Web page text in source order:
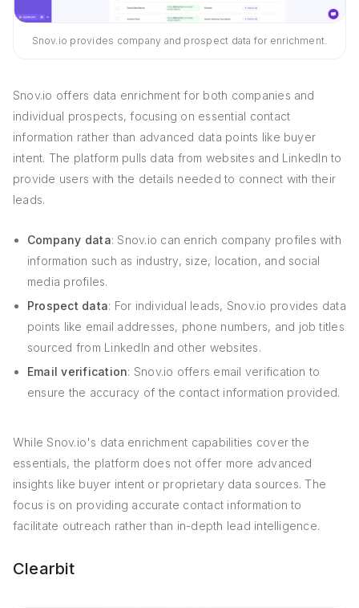
Snov.io provides company and prospect data for enrichment.
Snov.io offers data enrichment for both companies and
individual prospects, focusing on essential contact
information rather than advanced data points like buyer
intent. The platform pulls data from websites and LinkedIn to
provide users with the details needed to connect with their
leads.
Company data: Snov.io can enrich company profiles with
information such as industry, size, location, and social
media profiles.
Prospect data: For individual leads, Snov.io provides data
points like email addresses, phone numbers, and job titles
sourced from LinkedIn and other websites.
Email verification: Snov.io offers email verification to
ensure the accuracy of the contact information provided.
While Snov.io's data enrichment capabilities cover the
essentials, the platform does not offer more advanced
insights like buyer intent or proprietary data sources. The
focus is on providing accurate contact information to
facilitate outreach rather than in-depth lead intelligence.
Clearbit